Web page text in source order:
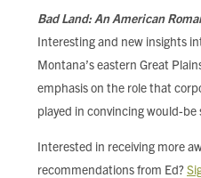
Bad Land: An American
Interesting and new insights
Montana’s eastern Great
emphasis on the role that
played in convincing would-be
Interested in receiving more
recommendations from Ed?